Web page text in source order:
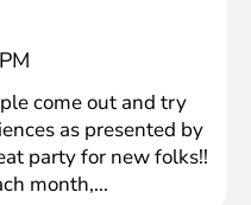
come out and try
as presented by
party for new folks!!
month,...